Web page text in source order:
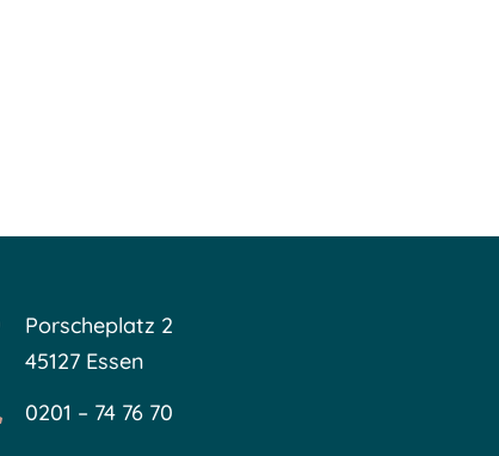
Porscheplatz 2
45127 Essen
0201 – 74 76 70